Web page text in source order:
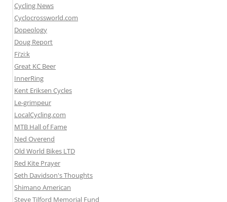
Cycling News
Cyclocrossworld.com
Dopeology
Doug Report
Fi’zi:k
Great KC Beer
InnerRing
Kent Eriksen Cycles
Le-grimpeur
LocalCycling.com
MTB Hall of Fame
Ned Overend
Old World Bikes LTD
Red Kite Prayer
Seth Davidson's Thoughts
Shimano American
Steve Tilford Memorial Fund